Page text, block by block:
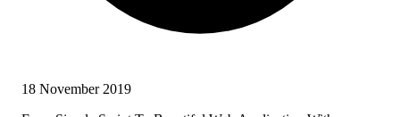
18 November 2019